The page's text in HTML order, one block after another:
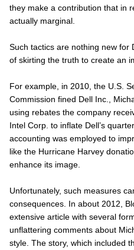
they make a contribution that in
actually marginal.
Such tactics are nothing new for
of skirting the truth to create an
For example, in 2010, the U.S.
Commission fined Dell Inc.,
using rebates the company
Intel Corp. to inflate Dell’s
accounting was employed to
like the Hurricane Harvey
enhance its image.
Unfortunately, such measures
consequences. In about 2012,
extensive article with several
unflattering comments about
style. The story, which included